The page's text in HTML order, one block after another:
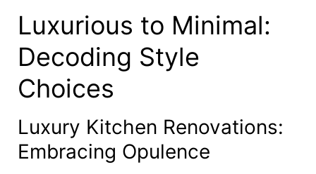
Luxurious to Minimal:
Decoding Style
Choices
Luxury Kitchen Renovations:
Embracing Opulence